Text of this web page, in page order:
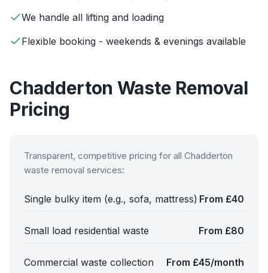
We handle all lifting and loading
Flexible booking - weekends & evenings available
Chadderton Waste Removal
Pricing
Transparent, competitive pricing for all Chadderton
waste removal services:
Single bulky item (e.g., sofa, mattress) From £40
Small load residential waste From £80
Commercial waste collection From £45/month